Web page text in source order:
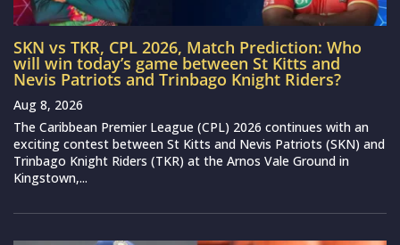
SKN vs TKR, CPL 2026, Match Prediction: Who
will win today’s game between St Kitts and
Nevis Patriots and Trinbago Knight Riders?
Aug 8, 2026
The Caribbean Premier League (CPL) 2026 continues with an
exciting contest between St Kitts and Nevis Patriots (SKN) and
Trinbago Knight Riders (TKR) at the Arnos Vale Ground in
Kingstown,...